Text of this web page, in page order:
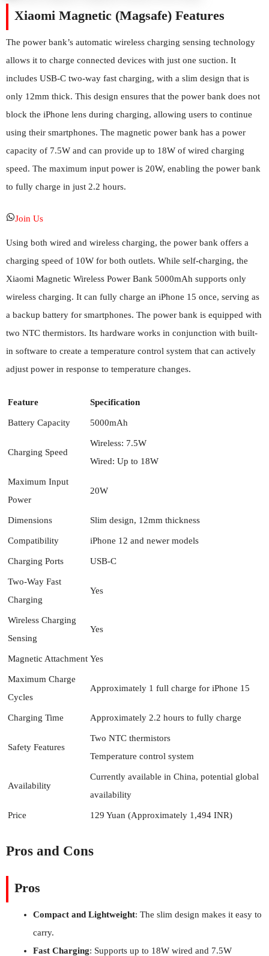
Xiaomi Magnetic (Magsafe) Features
The power bank’s automatic wireless charging sensing technology
allows it to charge connected devices with just one suction. It
includes USB-C two-way fast charging, with a slim design that is
only 12mm thick. This design ensures that the power bank does not
block the iPhone lens during charging, allowing users to continue
using their smartphones. The magnetic power bank has a power
capacity of 7.5W and can provide up to 18W of wired charging
speed. The maximum input power is 20W, enabling the power bank
to fully charge in just 2.2 hours.
Join Us
Using both wired and wireless charging, the power bank offers a
charging speed of 10W for both outlets. While self-charging, the
Xiaomi Magnetic Wireless Power Bank 5000mAh supports only
wireless charging. It can fully charge an iPhone 15 once, serving as
a backup battery for smartphones. The power bank is equipped with
two NTC thermistors. Its hardware works in conjunction with built-
in software to create a temperature control system that can actively
adjust power in response to temperature changes.
Feature Specification
Battery Capacity 5000mAh
Charging Speed
Wireless: 7.5W
Wired: Up to 18W
Maximum Input
Power
20W
Dimensions Slim design, 12mm thickness
Compatibility iPhone 12 and newer models
Charging Ports USB-C
Two-Way Fast
Charging
Yes
Wireless Charging
Sensing
Yes
Magnetic Attachment Yes
Maximum Charge
Cycles
Approximately 1 full charge for iPhone 15
Charging Time Approximately 2.2 hours to fully charge
Safety Features
Two NTC thermistors
Temperature control system
Availability
Currently available in China, potential global
availability
Price 129 Yuan (Approximately 1,494 INR)
Pros and Cons
Pros
Compact and Lightweight: The slim design makes it easy to
carry.
Fast Charging: Supports up to 18W wired and 7.5W